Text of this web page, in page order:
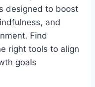
designed to boost
and
Find
right tools to align
goals